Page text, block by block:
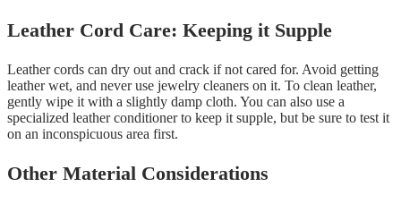
Leather Cord Care: Keeping it Supple
Leather cords can dry out and crack if not cared for. Avoid getting
leather wet, and never use jewelry cleaners on it. To clean leather,
gently wipe it with a slightly damp cloth. You can also use a
specialized leather conditioner to keep it supple, but be sure to test it
on an inconspicuous area first.
Other Material Considerations